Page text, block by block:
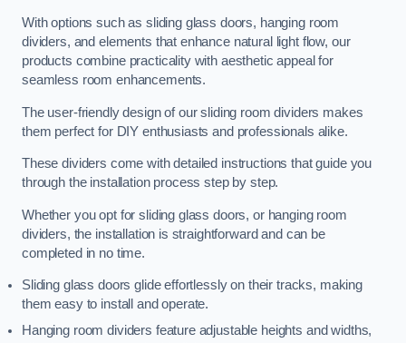
With options such as sliding glass doors, hanging room
dividers, and elements that enhance natural light flow, our
products combine practicality with aesthetic appeal for
seamless room enhancements.
The user-friendly design of our sliding room dividers makes
them perfect for DIY enthusiasts and professionals alike.
These dividers come with detailed instructions that guide you
through the installation process step by step.
Whether you opt for sliding glass doors, or hanging room
dividers, the installation is straightforward and can be
completed in no time.
Sliding glass doors glide effortlessly on their tracks, making
them easy to install and operate.
Hanging room dividers feature adjustable heights and widths,